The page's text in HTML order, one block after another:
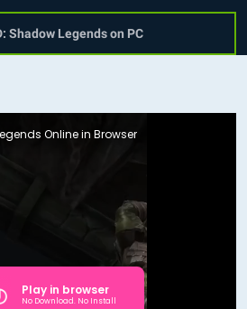
Shadow Legends on PC